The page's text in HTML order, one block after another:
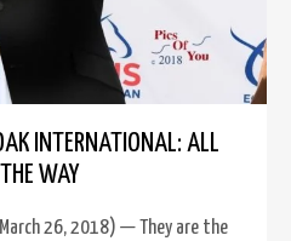
INTERNATIONAL: ALL
WAY
26, 2018) — They are the